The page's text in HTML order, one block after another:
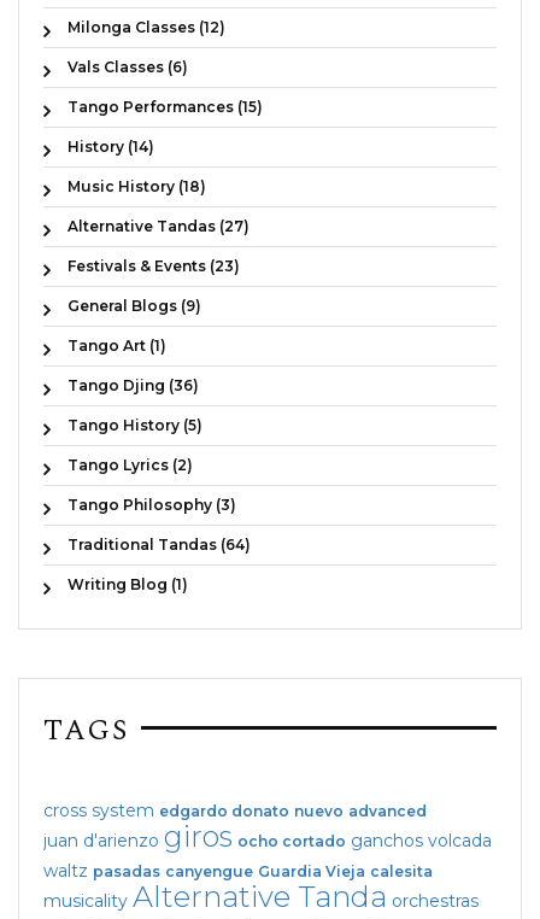
Milonga Classes (12)
Vals Classes (6)
Tango Performances (15)
History (14)
Music History (18)
Alternative Tandas (27)
Festivals & Events (23)
General Blogs (9)
Tango Art (1)
Tango Djing (36)
Tango History (5)
Tango Lyrics (2)
Tango Philosophy (3)
Traditional Tandas (64)
Writing Blog (1)
TAGS
cross system edgardo donato nuevo advanced
juan d'arienzo giros ocho cortado ganchos volcada
waltz pasadas canyengue Guardia Vieja calesita
musicality Alternative Tanda orchestras